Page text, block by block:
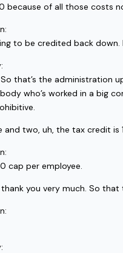
because of all those costs
to be credited back
So that’s the administration
who’s worked in a big
and two, uh, the tax credit
cap per employee.
you very much. So